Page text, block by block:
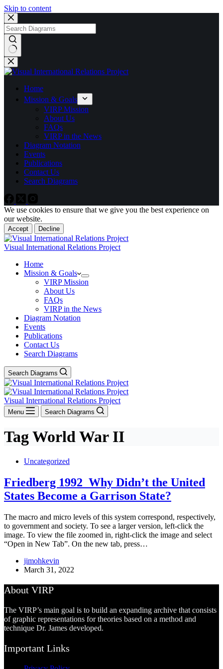
Skip to content
No
results
Home
Mission & Goals
VIRP Mission
About Us
FAQs
VIRP in the News
Diagram Notation
Events
Publications
Contact Us
Search Diagrams
We use cookies to ensure that we give you the best experience on
our website.
Accept Decline
Visual International Relations Project
Home
Mission & Goals
VIRP Mission
About Us
FAQs
VIRP in the News
Diagram Notation
Events
Publications
Contact Us
Search Diagrams
Search Diagrams
Visual International Relations Project
Menu Search Diagrams
TagWorld War II
Uncategorized
Friedberg 1992_Why Didn’t the United
States Become a Garrison State?
The macro and micro levels of this system correspond, respectively,
to government and society. To see a larger version, left-click the
image. To view the file zoomed in, right-click the image and select
“Open in New Tab”. On the new tab, press…
jimohkevin
March 31, 2022
About VIRP
The VIRP’s main goal is to build an expanding archive that consists
of graphic representations for theories based on a method and
technique Dr. James developed.
Important Links